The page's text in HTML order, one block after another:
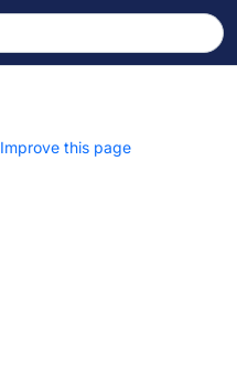
Improve this page